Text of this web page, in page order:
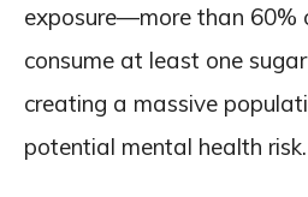
exposure—more than 60%
consume at least one
creating a massive
potential mental health risk.